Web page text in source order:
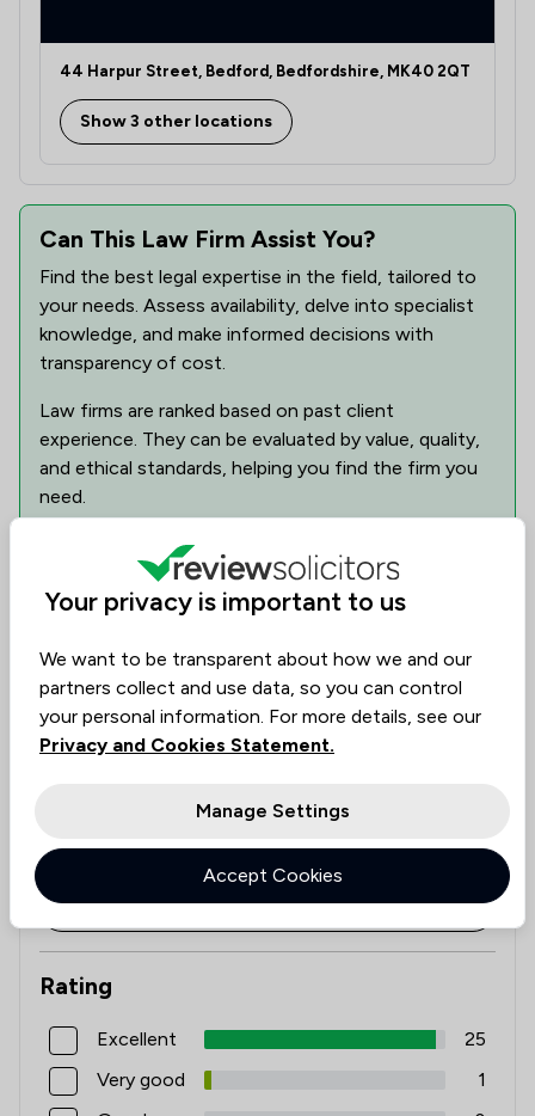
Employment 1/4
Family Law
Human rights 1/5
Immigration Law
Injunctions Law 1/
Intellectual Property Law
Litigation 1 /
Medical Law 1/
44 Harpur Street, Bedford, Bedfordshire, MK40 2QT
Show 3 other locations
5.0 26Reviews
Filters
Rating
Excellent
25
Very good
1
Can This Law Firm Assist You?
Find the best legal expertise in the field, tailored to
your needs. Assess availability, delve into specialist
knowledge, and make informed decisions with
transparency of cost.
Law firms are ranked based on past client
experience. They can be evaluated by value, quality,
and ethical standards, helping you find the firm you
need.
See availability
Check expertise
Estimate Costs
Get started
Your privacy is important to us
We want to be transparent about how we and our
partners collect and use data, so you can control
your personal information. For more details, see our
Privacy and Cookies Statement.
Manage Settings
Accept Cookies